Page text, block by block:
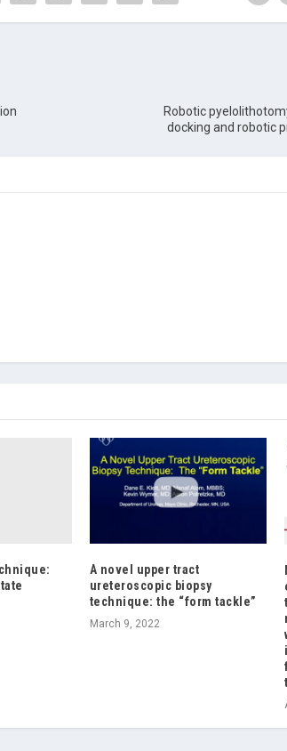
Robotic
docking and robotic
A novel upper tract
ureteroscopic biopsy
technique: the “form tackle”
March 9, 2022